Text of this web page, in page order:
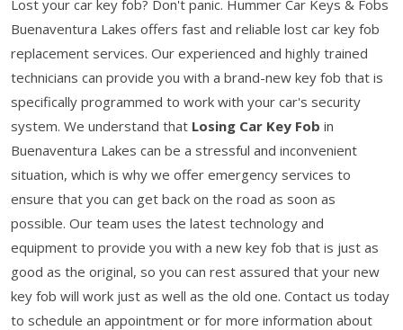
Lost your car key fob? Don't panic. Hummer Car Keys & Fobs
Buenaventura Lakes offers fast and reliable lost car key fob
replacement services. Our experienced and highly trained
technicians can provide you with a brand-new key fob that is
specifically programmed to work with your car's security
system. We understand that Losing Car Key Fob in
Buenaventura Lakes can be a stressful and inconvenient
situation, which is why we offer emergency services to
ensure that you can get back on the road as soon as
possible. Our team uses the latest technology and
equipment to provide you with a new key fob that is just as
good as the original, so you can rest assured that your new
key fob will work just as well as the old one. Contact us today
to schedule an appointment or for more information about